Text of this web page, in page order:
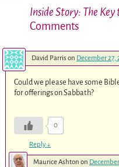
Inside Story: The
Comments
David Parris on December 27,
Could we please have some
for offerings on Sabbath?
0
Reply↓
Maurice Ashton on